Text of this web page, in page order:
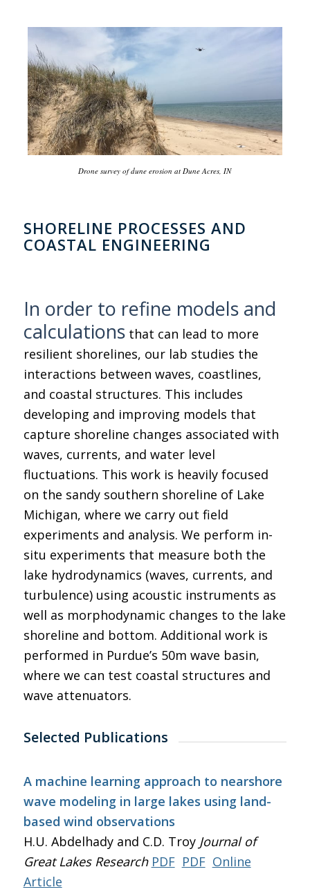
Drone survey of dune erosion at Dune Acres, IN
SHORELINE PROCESSES AND
COASTAL ENGINEERING
In order to refine models and
calculationsthat can lead to more
resilient shorelines, our lab studies the
interactions between waves, coastlines,
and coastal structures. This includes
developing and improving models that
capture shoreline changes associated with
waves, currents, and water level
fluctuations. This work is heavily focused
on the sandy southern shoreline of Lake
Michigan, where we carry out field
experiments and analysis. We perform in-
situ experiments that measure both the
lake hydrodynamics (waves, currents, and
turbulence) using acoustic instruments as
well as morphodynamic changes to the lake
shoreline and bottom. Additional work is
performed in Purdue’s 50m wave basin,
where we can test coastal structures and
wave attenuators.
Selected Publications
A machine learning approach to nearshore
wave modeling in large lakes using land-
based wind observations
H.U. Abdelhady and C.D. Troy Journal of
Great Lakes Research PDF PDF Online
Article